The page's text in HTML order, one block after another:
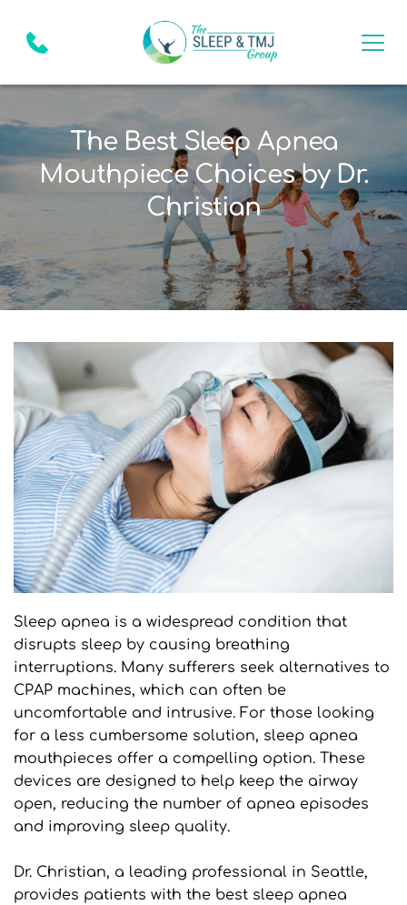
The Best Sleep Apnea
Mouthpiece Choices by Dr.
Christian
Sleep apnea is a widespread condition that
disrupts sleep by causing breathing
interruptions. Many sufferers seek alternatives to
CPAP machines, which can often be
uncomfortable and intrusive. For those looking
for a less cumbersome solution, sleep apnea
mouthpieces offer a compelling option. These
devices are designed to help keep the airway
open, reducing the number of apnea episodes
and improving sleep quality.
Dr. Christian, a leading professional in Seattle,
provides patients with the best sleep apnea